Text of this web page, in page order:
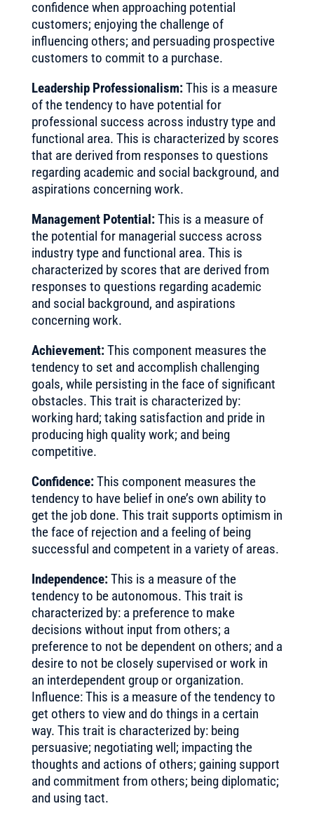
confidence when approaching potential
customers; enjoying the challenge of
influencing others; and persuading prospective
customers to commit to a purchase.
Leadership Professionalism:This is a measure
of the tendency to have potential for
professional success across industry type and
functional area. This is characterized by scores
that are derived from responses to questions
regarding academic and social background, and
aspirations concerning work.
Management Potential:This is a measure of
the potential for managerial success across
industry type and functional area. This is
characterized by scores that are derived from
responses to questions regarding academic
and social background, and aspirations
concerning work.
Achievement:This component measures the
tendency to set and accomplish challenging
goals, while persisting in the face of significant
obstacles. This trait is characterized by:
working hard; taking satisfaction and pride in
producing high quality work; and being
competitive.
Confidence:This component measures the
tendency to have belief in one’s own ability to
get the job done. This trait supports optimism in
the face of rejection and a feeling of being
successful and competent in a variety of areas.
Independence:This is a measure of the
tendency to be autonomous. This trait is
characterized by: a preference to make
decisions without input from others; a
preference to not be dependent on others; and a
desire to not be closely supervised or work in
an interdependent group or organization.
Influence: This is a measure of the tendency to
get others to view and do things in a certain
way. This trait is characterized by: being
persuasive; negotiating well; impacting the
thoughts and actions of others; gaining support
and commitment from others; being diplomatic;
and using tact.